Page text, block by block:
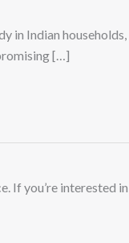
in Indian households,
[…]
If you’re interested in